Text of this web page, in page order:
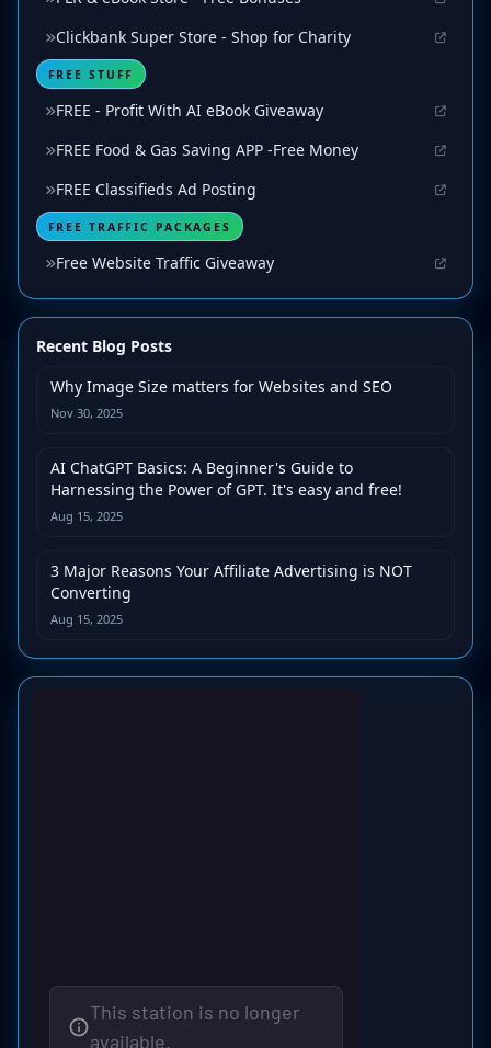
Clickbank Super Store - Shop for Charity
FREE STUFF
FREE - Profit With AI eBook Giveaway
FREE Food & Gas Saving APP -Free Money
FREE Classifieds Ad Posting
FREE TRAFFIC PACKAGES
Free Website Traffic Giveaway
Recent Blog Posts
Why Image Size matters for Websites and SEO
Nov 30, 2025
AI ChatGPT Basics: A Beginner's Guide to
Harnessing the Power of GPT. It's easy and free!
Aug 15, 2025
3 Major Reasons Your Affiliate Advertising is NOT
Converting
Aug 15, 2025